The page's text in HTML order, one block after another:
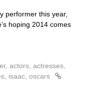
performer this year,
hoping 2014 comes
, actors actresses
isaac oscars